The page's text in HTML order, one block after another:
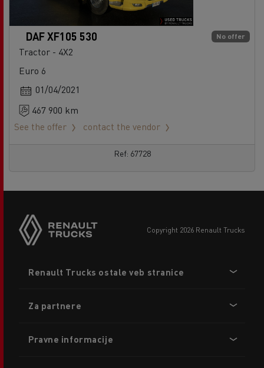
No offer
DAF XF105 530
Tractor - 4X2
Euro 6
01/04/2021
467 900 km
See the offer
contact the vendor
Ref: 67728
copyright 2026 Renault Trucks
menu
Renault Trucks ostale veb stranice
Za partnere
Pravne informacije